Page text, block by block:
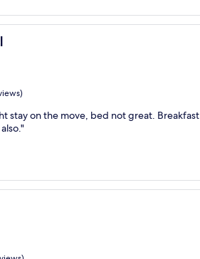
stay on the move, bed not great. Breakfast